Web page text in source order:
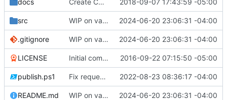
docs Create CNAME 2018-09-07 17:43:59 -05:00
src WIP on vanilla PHP framework 2024-06-20 23:06:31 -04:00
.gitignore WIP on vanilla PHP framework 2024-06-20 23:06:31 -04:00
LICENSE Initial commit 2016-09-22 07:15:50 -05:00
publish.ps1 Fix request ID generation ( #72)
2022-08-23 08:36:17 -04:00
README.md WIP on vanilla PHP framework 2024-06-20 23:06:31 -04:00